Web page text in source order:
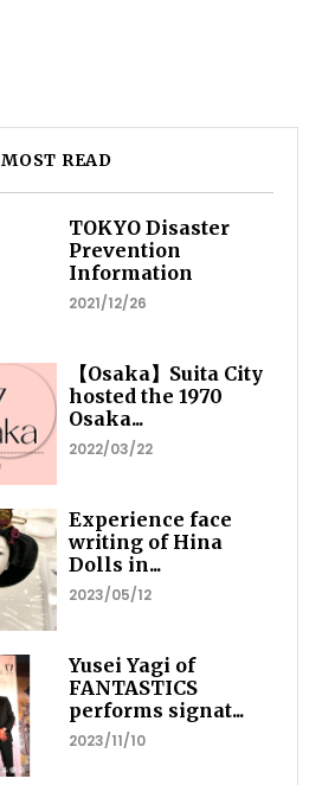
MOST READ
TOKYO Disaster
Prevention
Information
2021/12/26
【Osaka】Suita City
hosted the 1970
Osaka...
2022/03/22
Experience face
writing of Hina
Dolls in...
2023/05/12
Yusei Yagi of
FANTASTICS
performs signat...
2023/11/10